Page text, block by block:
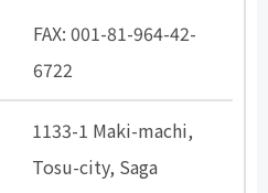
FAX: 001-81-964-42-
6722
1133-1 Maki-machi,
Tosu-city, Saga